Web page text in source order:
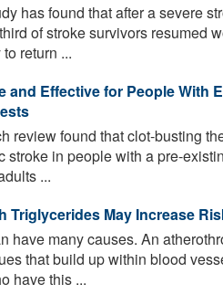
has found that after a severe
of stroke survivors resumed
return ...
and Effective for People With
review found that clot-busting
stroke in people with a pre-
...
Triglycerides May Increase
have many causes. An
that build up within blood
have this ...